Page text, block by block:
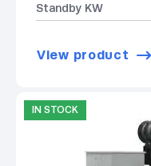
Standby KW
View product
IN STOCK